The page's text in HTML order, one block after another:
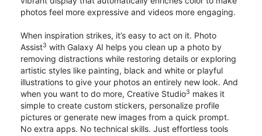
photos feel more expressive and videos more engaging.
When inspiration strikes, it’s easy to act on it. Photo
Assist3 with Galaxy AI helps you clean up a photo by
removing distractions while restoring details or exploring
artistic styles like painting, black and white or playful
illustrations to give your photos an entirely new look. And
when you want to do more, Creative Studio3 makes it
simple to create custom stickers, personalize profile
pictures or generate new images from a quick prompt.
No extra apps. No technical skills. Just effortless tools